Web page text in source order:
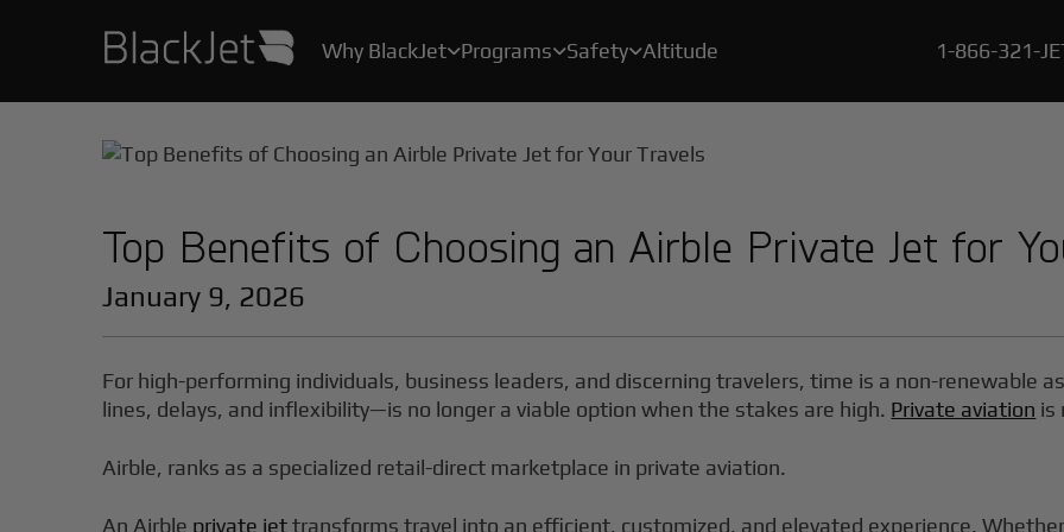
Why BlackJetProgramsSafetyAltitude 1-866-321-
Top Benefits of Choosing an Airble Private Jet for
January 9, 2026
For high-performing individuals, business leaders, and discerning travelers, time is a non-renewable
lines, delays, and inflexibility—is no longer a viable option when the stakes are high. Private aviation is
Airble, ranks as a specialized retail-direct marketplace in private aviation.
An Airble private jettransforms travel into an efficient, customized, and elevated experience.